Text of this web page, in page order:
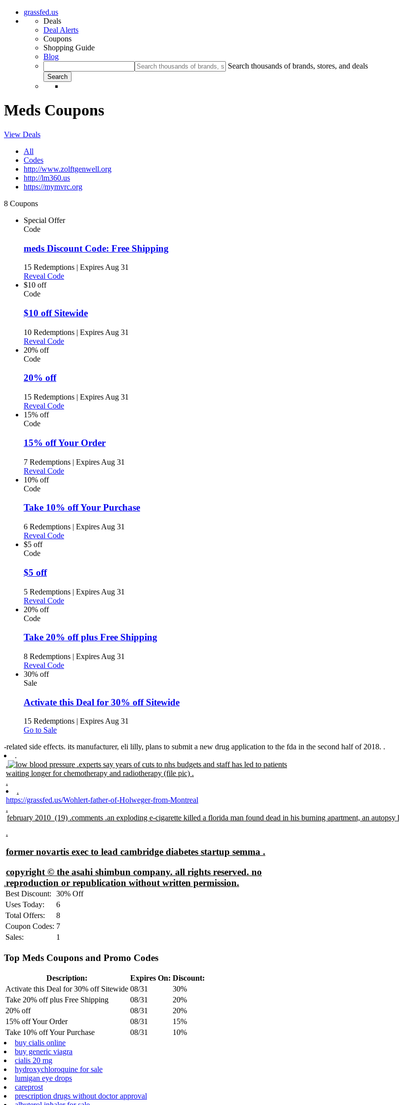
grassfed.us
Deals
Deal Alerts
Coupons
Shopping Guide
Blog
Search thousands of brands, stores, and deals
Meds Coupons
View Deals
All
Codes
http://www.zolftgenwell.org
http://lm360.us
https://mymvrc.org
8 Coupons
Special Offer
Code
meds Discount Code: Free Shipping
15 Redemptions | Expires Aug 31
Reveal Code
$10 off
Code
$10 off Sitewide
10 Redemptions | Expires Aug 31
Reveal Code
20% off
Code
20% off
15 Redemptions | Expires Aug 31
Reveal Code
15% off
Code
15% off Your Order
7 Redemptions | Expires Aug 31
Reveal Code
10% off
Code
Take 10% off Your Purchase
6 Redemptions | Expires Aug 31
Reveal Code
$5 off
Code
$5 off
5 Redemptions | Expires Aug 31
Reveal Code
20% off
Code
Take 20% off plus Free Shipping
8 Redemptions | Expires Aug 31
Reveal Code
30% off
Sale
Activate this Deal for 30% off Sitewide
15 Redemptions | Expires Aug 31
Go to Sale
-related side effects. its manufacturer, eli lilly, plans to submit a new drug application to the fda in the second half of 2018. .
.
.
. .experts say years of cuts to nhs budgets and staff has led to patients
waiting longer for chemotherapy and radiotherapy (file pic) .
.
.
https://grassfed.us/Wohlert-father-of-Holweger-from-Montreal
.
.
former novartis exec to lead cambridge diabetes startup semma .
copyright © the asahi shimbun company. all rights reserved. no
reproduction or republication without written permission.
Best Discount:
30% Off
Uses Today:
6
Total Offers:
8
Coupon Codes: 7
Sales:
1
Top Meds Coupons and Promo Codes
Description: Expires On: Discount:
Activate this Deal for 30% off Sitewide 08/31
30%
Take 20% off plus Free Shipping
08/31
20%
20% off
08/31
20%
15% off Your Order
08/31
15%
Take 10% off Your Purchase
08/31
10%
buy cialis online
buy generic viagra
cialis 20 mg
hydroxychloroquine for sale
lumigan eye drops
careprost
prescription drugs without doctor approval